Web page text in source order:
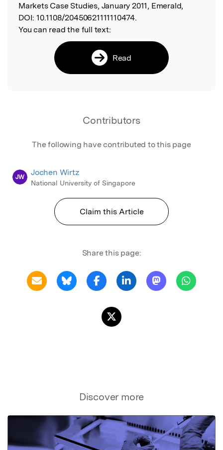
Markets Case Studies, January 2011, Emerald,
DOI: 10.1108/20450621111110474.
You can read the full text:
Read
Contributors
The following have contributed to this page
JW Jochen Wirtz
National University of Singapore
Claim this Article
Share this page:
Discover more